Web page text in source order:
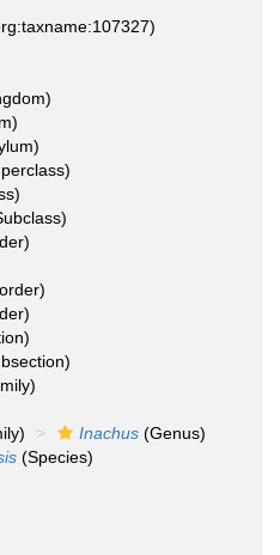
Inachus (Genus)
(Species)